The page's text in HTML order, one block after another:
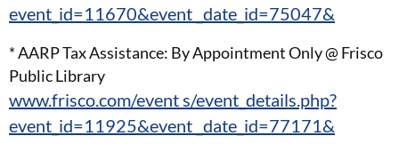
event_id=11670&event _date_id=75047&
* AARP Tax Assistance: By Appointment Only @ Frisco
Public Library
www.frisco.com/event s/event_details.php?
event_id=11925&event _date_id=77171&